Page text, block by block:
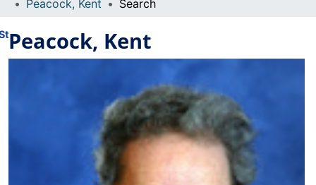
Peacock, Kent
Search
Peacock, Kent